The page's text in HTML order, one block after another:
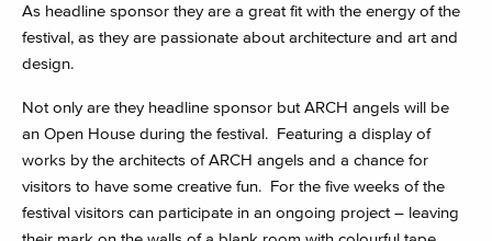
As headline sponsor they are a great fit with the energy of the
festival, as they are passionate about architecture and art and
design.
Not only are they headline sponsor but ARCH angels will be
an Open House during the festival. Featuring a display of
works by the architects of ARCH angels and a chance for
visitors to have some creative fun. For the five weeks of the
festival visitors can participate in an ongoing project – leaving